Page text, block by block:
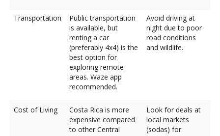
Transportation
Public transportation
is available, but
renting a car
(preferably 4x4) is the
best option for
exploring remote
areas. Waze app
recommended.
Avoid driving at
night due to poor
road conditions
and wildlife.
Cost of Living
Costa Rica is more
expensive compared
to other Central
Look for deals at
local markets
(sodas) for